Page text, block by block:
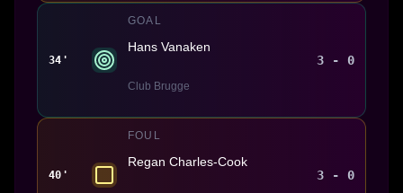
34'
GOAL
Hans Vanaken
Club Brugge
3 - 0
40'
FOUL
Regan Charles-Cook
3 - 0